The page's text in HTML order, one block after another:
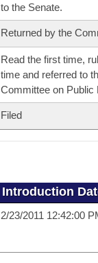
to the Senate.
Returned by the
Read the first time,
time and referred to
Committee on Public
Filed
Introduction
2/23/2011 12:42:00